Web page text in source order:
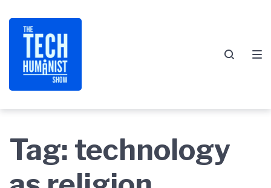
navigation
content
footer
Tag: technology